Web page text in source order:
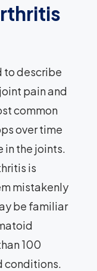
to describe
pain and
common
over time
in the joints.
is
mistakenly
be familiar
100
conditions.